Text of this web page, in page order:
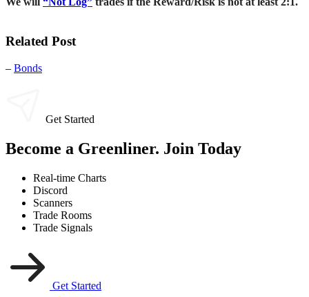
Related Post
– Bonds
Get Started
Become a Greenliner. Join Today
Real-time Charts
Discord
Scanners
Trade Rooms
Trade Signals
Get Started